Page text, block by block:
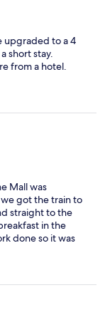
upgraded to a 4
short stay.
from a hotel.
Mall was
got the train to
straight to the
in the
done so it was
it doesn’t